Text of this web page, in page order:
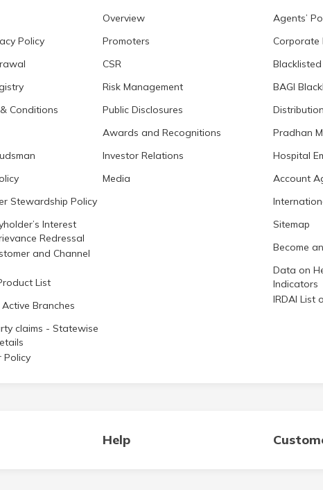
Policy
Conditions
Stewardship Policy
Interest
Redressal
and Channel
List
Branches
claims - Statewise
Policy
Overview
Promoters
CSR
Risk Management
Public Disclosures
Awards and Recognitions
Investor Relations
Media
Agents’
Corporate
BAGI
Pradhan
Hospital
Account
Sitemap
Become
Data on
Indicators
IRDAI List
Help